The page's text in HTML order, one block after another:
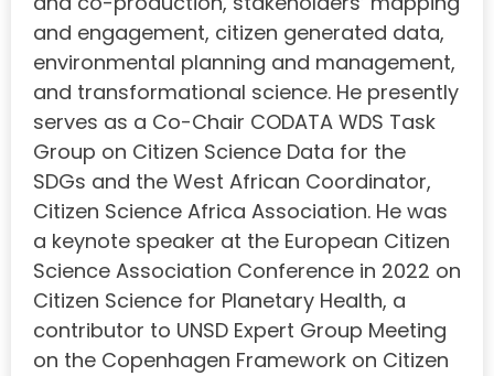
and engagement, citizen generated data,
environmental planning and management,
and transformational science. He presently
serves as a Co-Chair CODATA WDS Task
Group on Citizen Science Data for the
SDGs and the West African Coordinator,
Citizen Science Africa Association. He was
a keynote speaker at the European Citizen
Science Association Conference in 2022 on
Citizen Science for Planetary Health, a
contributor to UNSD Expert Group Meeting
on the Copenhagen Framework on Citizen